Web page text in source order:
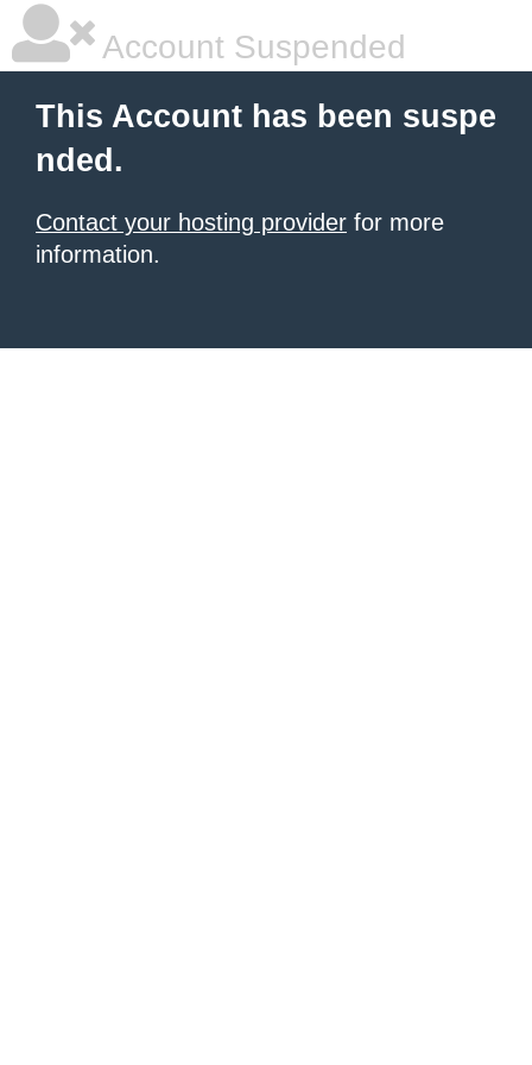
Account Suspended
This Account has been suspe
nded.
Contact your hosting provider for more
information.